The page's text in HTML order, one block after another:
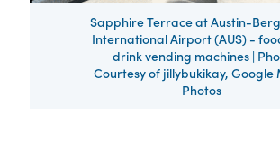
Sapphire Terrace at Austin-
International Airport (AUS) -
drink vending machines |
Courtesy of jillybukikay, Google
Photos